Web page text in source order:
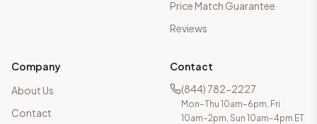
Price Match Guarantee
Reviews
Company
About Us
Contact
Contact
(844) 782-2227
Mon–Thu 10am–6pm, Fri
10am–2pm, Sun 10am–4pm ET